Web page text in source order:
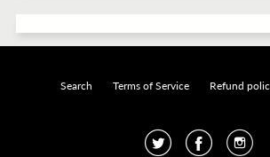
Search Terms of Service Refund
TwitterFacebook